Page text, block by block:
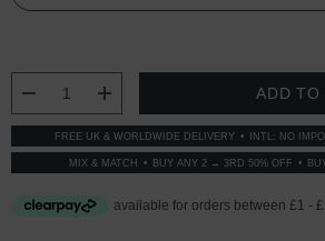
DECREASE QUANTITY:
INCREASE QUANTITY:
FREE UK & WORLDWIDE DELIVERY INTL: NO
MIX & MATCH BUY ANY 2 → 3RD 50% OFF